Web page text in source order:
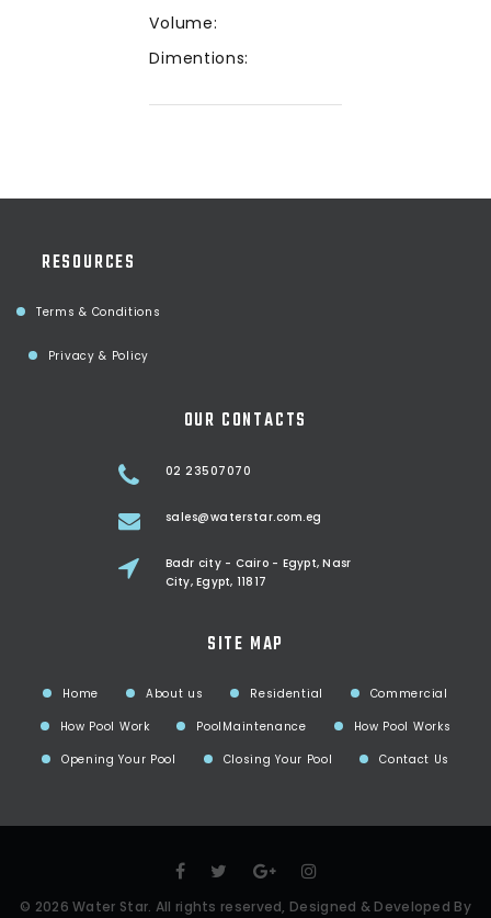
Volume:
Dimentions:
RESOURCES
Terms & Conditions
Privacy & Policy
OUR CONTACTS
02 23507070
sales@waterstar.com.eg
Badr city - Cairo - Egypt, Nasr
City, Egypt, 11817
SITE MAP
Home About us Residential
Commercial
How Pool Work
PoolMaintenance
How Pool Works
Opening Your Pool
Closing Your Pool Contact Us
© 2026 Water Star. All rights reserved, Designed & Developed By